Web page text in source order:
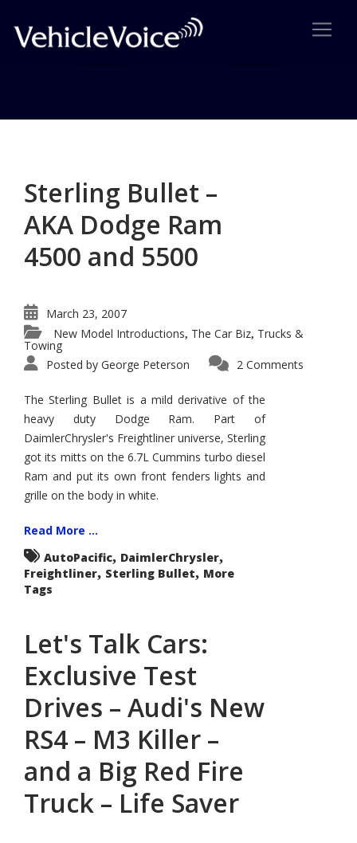
Sterling Bullet –
AKA Dodge Ram
4500 and 5500
March 23, 2007
New Model Introductions, The Car Biz, Trucks &
Towing
Posted by George Peterson 2 Comments
The Sterling Bullet is a mild derivative of the
heavy duty Dodge Ram. Part of
DaimlerChrysler's Freightliner universe, Sterling
got its mitts on the 6.7L Cummins turbo diesel
Ram and put its own front fenders lights and
grille on the body in white.
Read More ...
AutoPacific, DaimlerChrysler,
Freightliner, Sterling Bullet, More
Tags
Let's Talk Cars:
Exclusive Test
Drives – Audi's New
RS4 – M3 Killer –
and a Big Red Fire
Truck – Life Saver